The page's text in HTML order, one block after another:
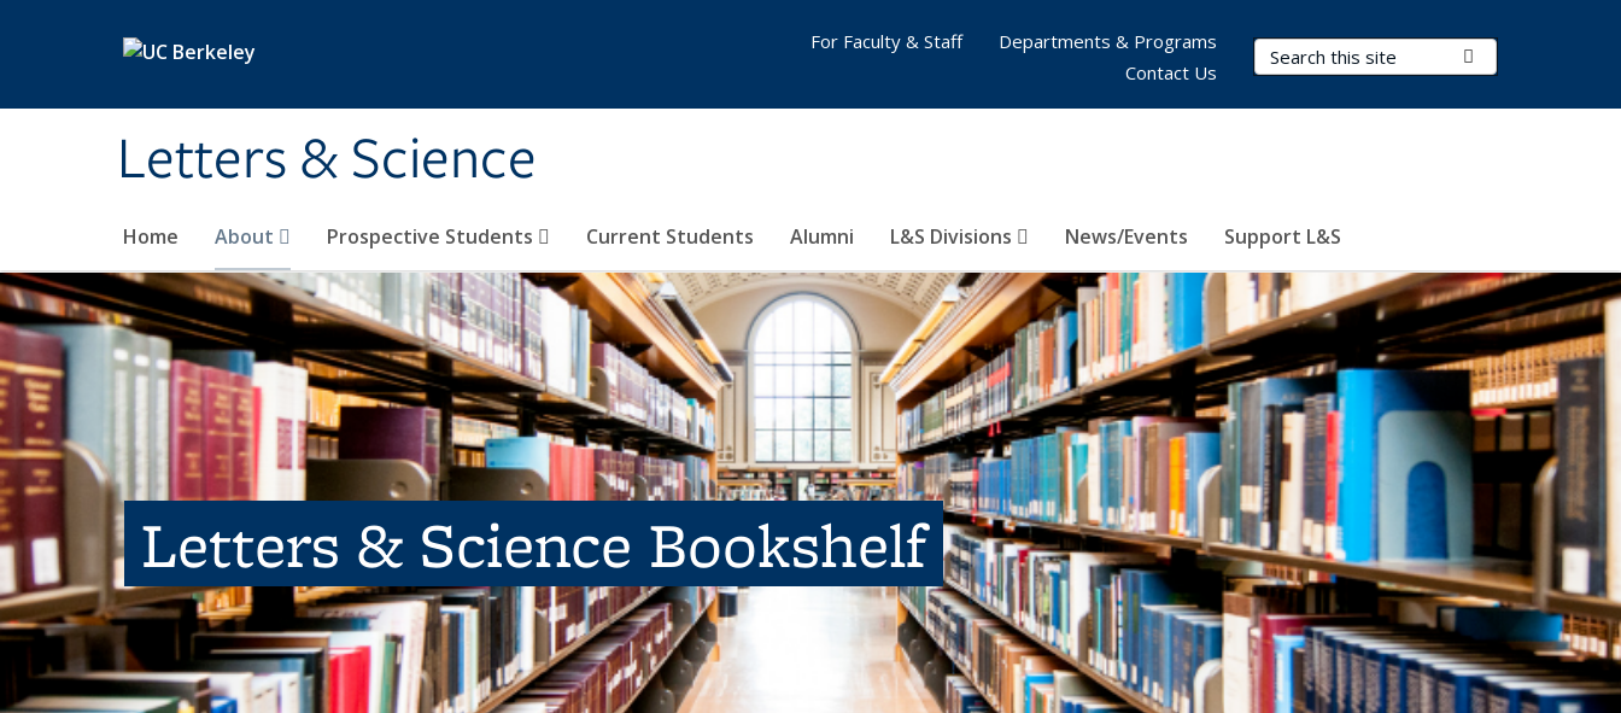
Letters & Science
Search Terms
Home About Prospective Students Current Students Alumni L&S Divisions News/Events Support L&S
For Faculty & Staff
Departments & Programs
Contact Us
Letters & Science Bookshelf